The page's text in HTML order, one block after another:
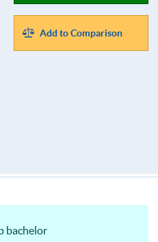
Add to Comparison
bachelor